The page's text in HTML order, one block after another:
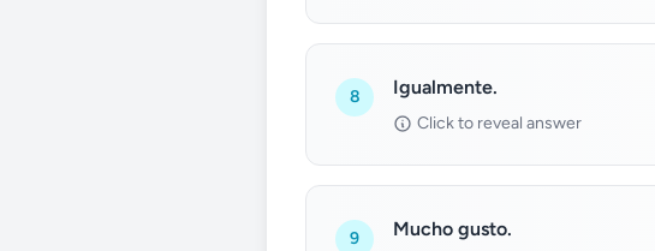
8 Igualmente.
Click to reveal answer
9 Mucho gusto.